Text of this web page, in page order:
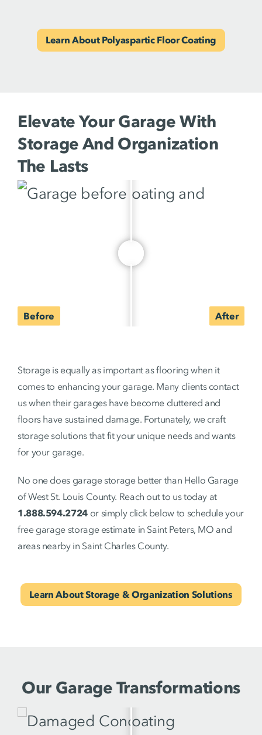
Learn About Polyaspartic Floor Coating
Elevate Your Garage With
Storage And Organization
The Lasts
Storage is equally as important as flooring when it
comes to enhancing your garage. Many clients contact
us when their garages have become cluttered and
floors have sustained damage. Fortunately, we craft
storage solutions that fit your unique needs and wants
for your garage.
No one does garage storage better than Hello Garage
of West St. Louis County. Reach out to us today at
1.888.594.2724or simply click below to schedule your
free garage storage estimate in Saint Peters, MO and
areas nearby in Saint Charles County.
Learn About Storage & Organization Solutions
Our Garage Transformations